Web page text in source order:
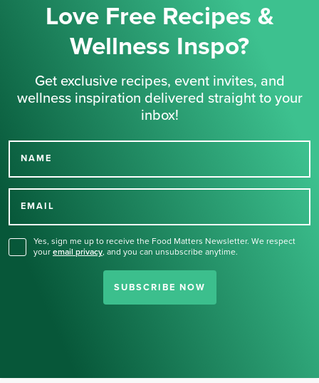
Love Free Recipes &
Wellness Inspo?
Get exclusive recipes, event invites, and
wellness inspiration delivered straight to your
inbox!
NAME
EMAIL
Yes, sign me up to receive the Food Matters Newsletter. We respect
your email privacy, and you can unsubscribe anytime.
SUBSCRIBE NOW
Thank you for signing up